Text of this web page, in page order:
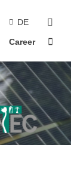
DE
Career